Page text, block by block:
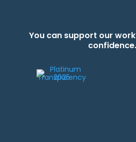
You can support our
confidence.